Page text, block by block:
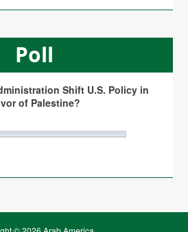
Poll
Shift U.S. Policy in
of Palestine?